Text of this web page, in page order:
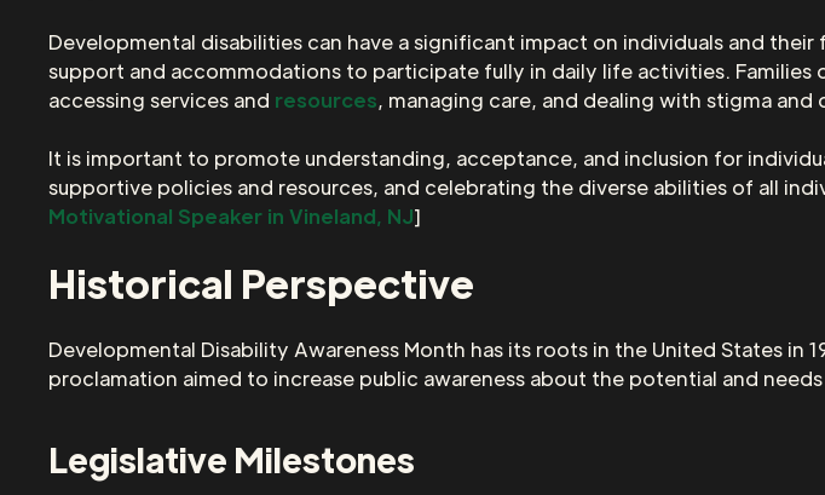
Developmental disabilities can have a significant impact on individuals and
support and accommodations to participate fully in daily life activities.
accessing services and resources, managing care, and dealing with stigma and
It is important to promote understanding, acceptance, and inclusion for
supportive policies and resources, and celebrating the diverse abilities of all
Motivational Speaker in Vineland, NJ]
Historical Perspective
Developmental Disability Awareness Month has its roots in the United States
proclamation aimed to increase public awareness about the potential and
Legislative Milestones